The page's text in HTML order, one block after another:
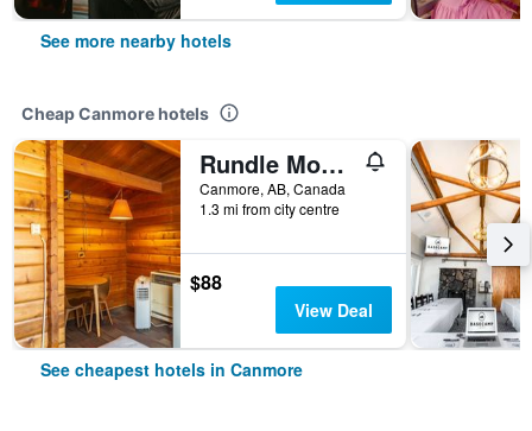
See more nearby hotels
Cheap Canmore hotels
Rundle Mountain Lodge
Canmore, AB, Canada
1.3 mi from city centre
$88
View Deal
See cheapest hotels in Canmore